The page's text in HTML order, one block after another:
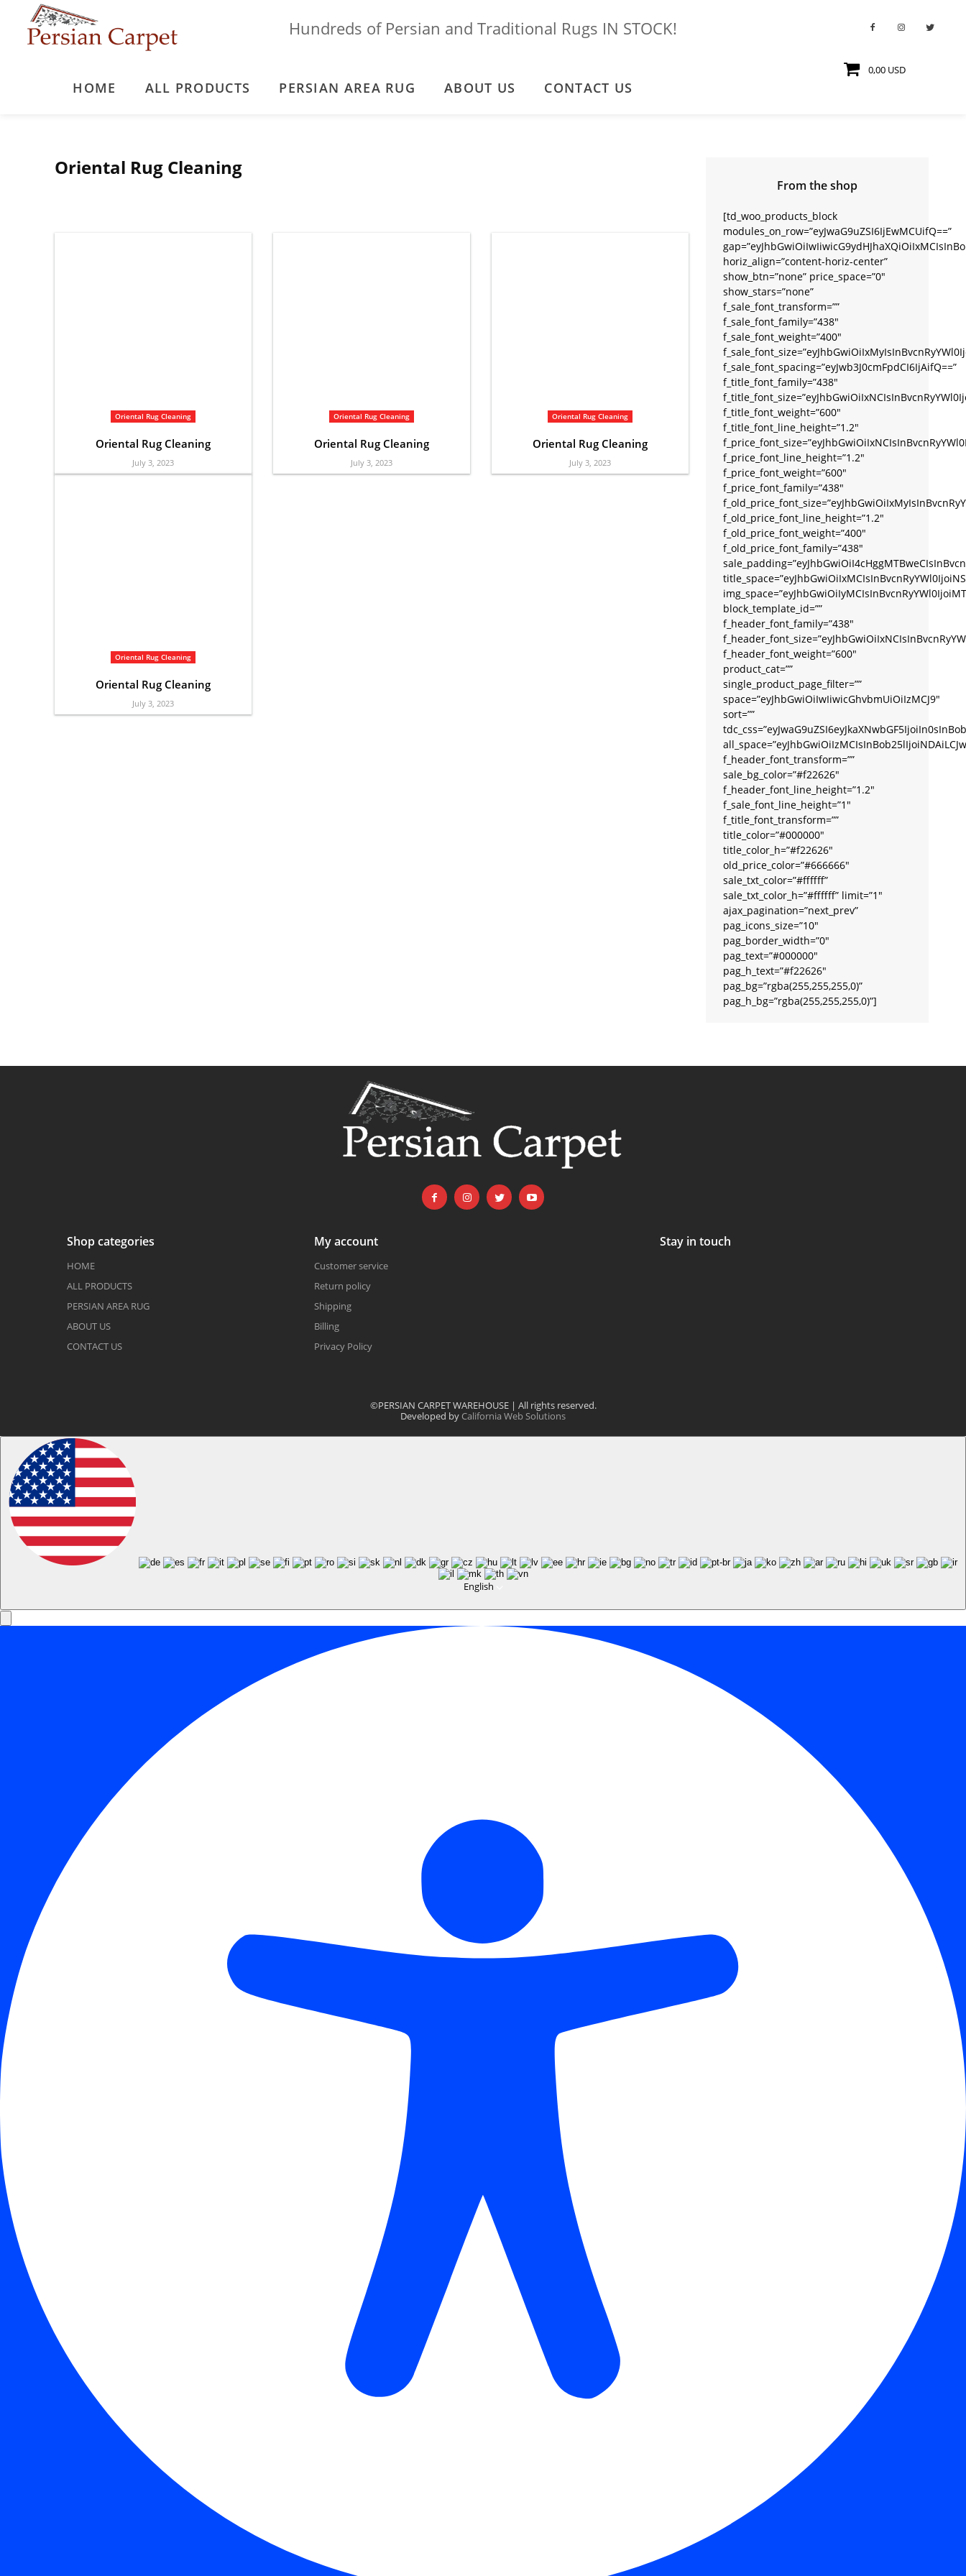
Hundreds of Persian and Traditional Rugs IN STOCK!
HOME ALL PRODUCTS PERSIAN AREA RUG ABOUT US CONTACT US
0,00 USD
Oriental Rug Cleaning
Oriental Rug Cleaning
Oriental Rug Cleaning
July 3, 2023
Oriental Rug Cleaning
Oriental Rug Cleaning
July 3, 2023
Oriental Rug Cleaning
Oriental Rug Cleaning
July 3, 2023
Oriental Rug Cleaning
Oriental Rug Cleaning
July 3, 2023
From the shop
[td_woo_products_block
modules_on_row=”eyJwaG9uZSI6IjEwMCUifQ==”
horiz_align=”content-horiz-center”
show_btn=”none” price_space=”0″
show_stars=”none”
f_sale_font_transform=””
f_sale_font_family=”438″
f_sale_font_weight=”400″
f_sale_font_spacing=”eyJwb3J0cmFpdCI6IjAifQ==”
f_title_font_family=”438″
f_title_font_weight=”600″
f_title_font_line_height=”1.2″
f_price_font_line_height=”1.2″
f_price_font_weight=”600″
f_price_font_family=”438″
f_old_price_font_line_height=”1.2″
f_old_price_font_weight=”400″
f_old_price_font_family=”438″
block_template_id=””
f_header_font_family=”438″
f_header_font_weight=”600″
product_cat=””
single_product_page_filter=””
space=”eyJhbGwiOiIwIiwicGhvbmUiOiIzMCJ9″
sort=””
f_header_font_transform=””
sale_bg_color=”#f22626″
f_header_font_line_height=”1.2″
f_sale_font_line_height=”1″
f_title_font_transform=””
title_color=”#000000″
title_color_h=”#f22626″
old_price_color=”#666666″
sale_txt_color=”#ffffff”
sale_txt_color_h=”#ffffff” limit=”1″
ajax_pagination=”next_prev”
pag_icons_size=”10″
pag_border_width=”0″
pag_text=”#000000″
pag_h_text=”#f22626″
pag_bg=”rgba(255,255,255,0)”
pag_h_bg=”rgba(255,255,255,0)”]
Shop categories
HOME
ALL PRODUCTS
PERSIAN AREA RUG
ABOUT US
CONTACT US
My account
Customer service
Return policy
Shipping
Billing
Privacy Policy
Stay in touch
©PERSIAN CARPET WAREHOUSE | All rights reserved.
Developed by California Web Solutions
English